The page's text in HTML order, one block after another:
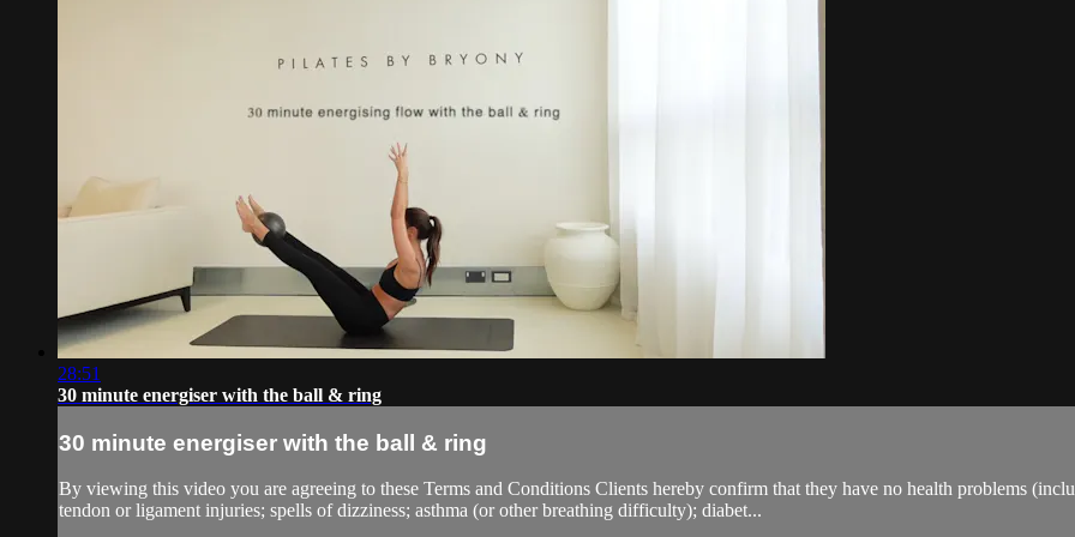
28:51
30 minute energiser with the ball & ring
30 minute energiser with the ball & ring
By viewing this video you are agreeing to these Terms and Conditions Clients hereby confirm that they have no health problems
tendon or ligament injuries; spells of dizziness; asthma (or other breathing difficulty); diabet...